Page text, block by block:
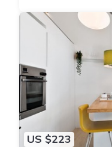
US $223